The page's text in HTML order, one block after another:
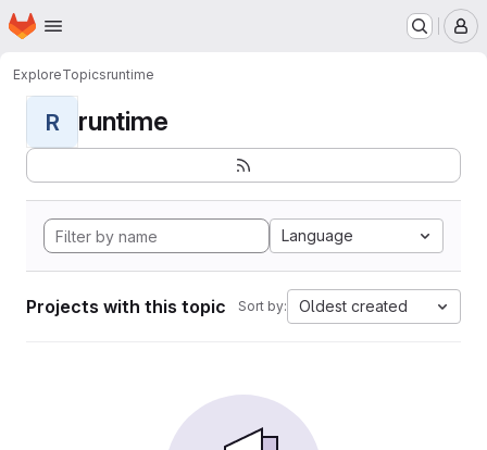
Skip to main content
Homepage
ExploreTopicsruntime
R runtime
Language
Projects with this topic Sort by: Oldest created